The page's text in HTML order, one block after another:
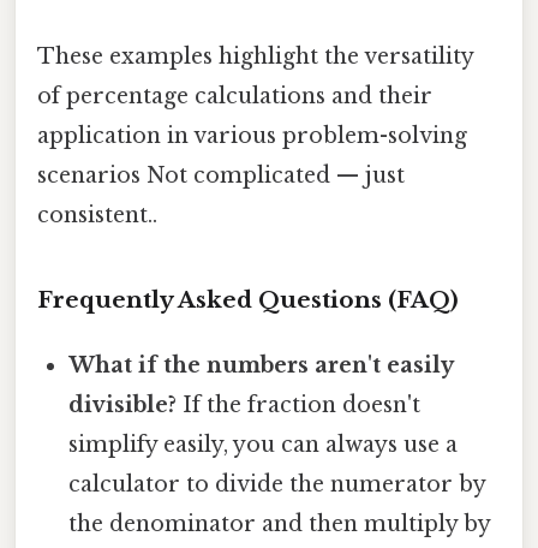
These examples highlight the versatility
of percentage calculations and their
application in various problem-solving
scenarios Not complicated — just
consistent..
Frequently Asked Questions (FAQ)
What if the numbers aren't easily
divisible? If the fraction doesn't
simplify easily, you can always use a
calculator to divide the numerator by
the denominator and then multiply by